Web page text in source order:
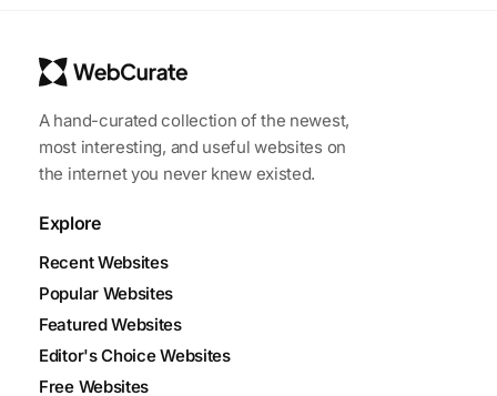
A hand-curated collection of the newest,
most interesting, and useful websites on
the internet you never knew existed.
Explore
Recent Websites
Popular Websites
Featured Websites
Editor's Choice Websites
Free Websites